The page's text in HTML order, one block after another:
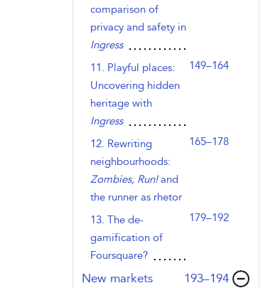
comparison of
privacy and safety in
Ingress
11. Playful places:
Uncovering hidden
heritage with
Ingress
149–164
12. Rewriting
neighbourhoods:
Zombies, Run!and
the runner as rhetor
165–178
13. The de-
gamification of
Foursquare?
179–192
New markets ,page
193–194